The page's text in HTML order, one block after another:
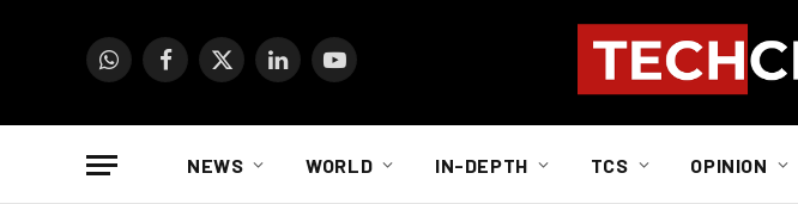
WhatsAppFacebook
X
LinkedInYouTube
NEWS WORLD IN-DEPTH TCS OPINION